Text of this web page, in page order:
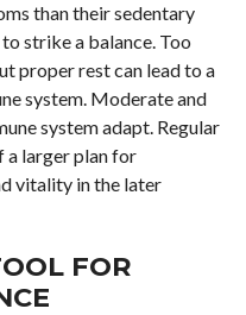
than their sedentary
strike a balance. Too
proper rest can lead to a
system. Moderate and
system adapt. Regular
a larger plan for
vitality in the later
FOR